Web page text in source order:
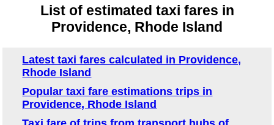
List of estimated taxi fares in
Providence, Rhode Island
Latest taxi fares calculated in Providence,
Rhode Island
Popular taxi fare estimations trips in
Providence, Rhode Island